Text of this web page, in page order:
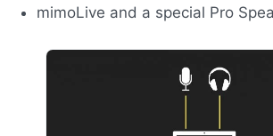
mimoLive and a special Pro